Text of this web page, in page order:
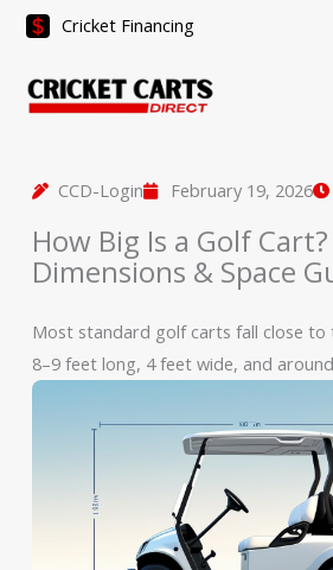
Skip
content
Cricket Financing
CCD-Login February 19, 2026
How Big Is a Golf
Dimensions & Space
Most standard golf carts fall close to
8–9 feet long, 4 feet wide, and